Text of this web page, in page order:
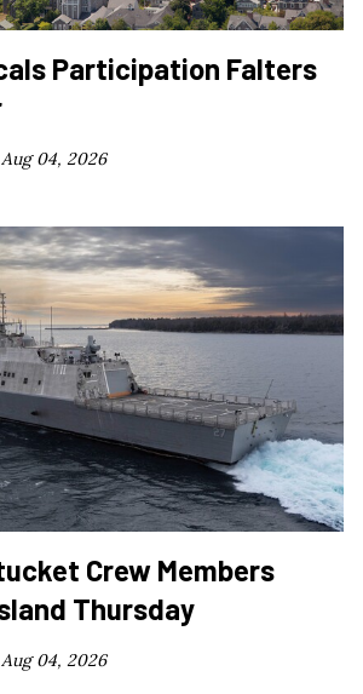
Participation Falters
Aug 04, 2026
Crew Members
Thursday
Aug 04, 2026